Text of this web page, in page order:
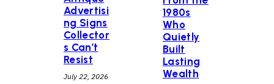
Advertisi
ng Signs
Collector
s Can’t
Resist
July 22, 2026
1980s
Who
Quietly
Built
Lasting
Wealth